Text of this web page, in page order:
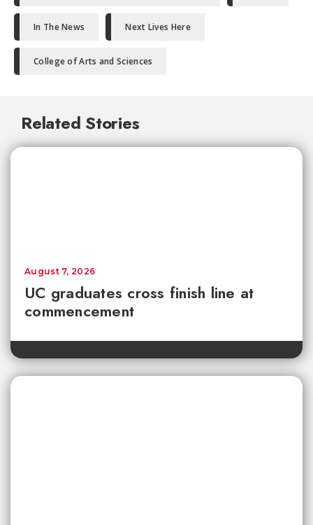
In The News Next Lives Here
College of Arts and Sciences
Related Stories
UC graduates cross finish line at
commencement
August 7, 2026